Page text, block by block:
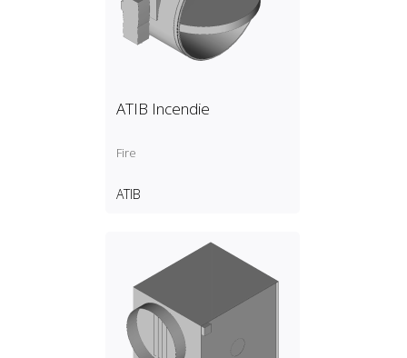
ATIB Incendie
Fire
ATIB